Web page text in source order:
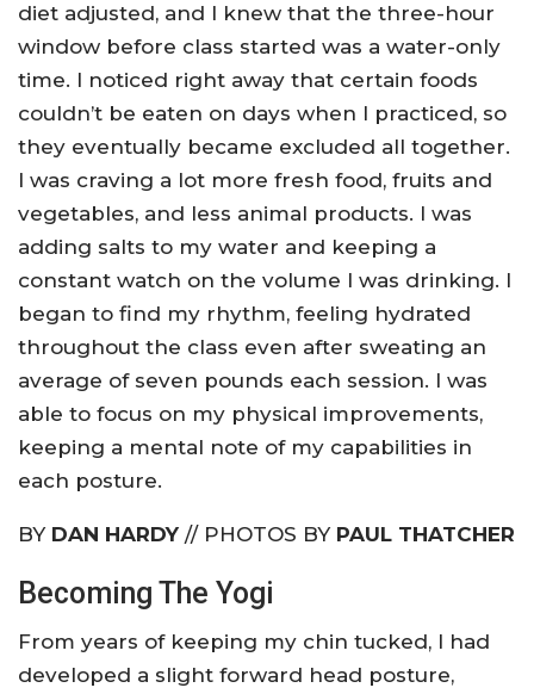
diet adjusted, and I knew that the three-hour
window before class started was a water-only
time. I noticed right away that certain foods
couldn’t be eaten on days when I practiced, so
they eventually became excluded all together.
I was craving a lot more fresh food, fruits and
vegetables, and less animal products. I was
adding salts to my water and keeping a
constant watch on the volume I was drinking. I
began to find my rhythm, feeling hydrated
throughout the class even after sweating an
average of seven pounds each session. I was
able to focus on my physical improvements,
keeping a mental note of my capabilities in
each posture.
BY DAN HARDY // PHOTOS BY PAUL THATCHER
Becoming The Yogi
From years of keeping my chin tucked, I had
developed a slight forward head posture,